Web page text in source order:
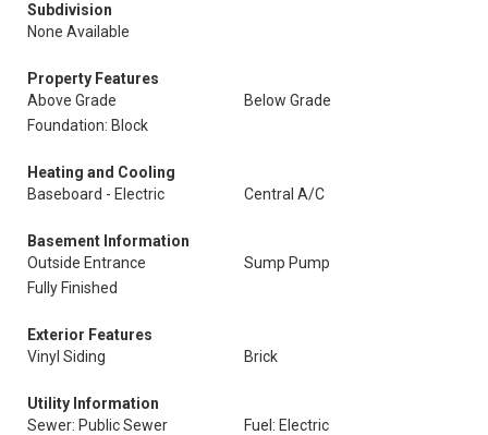
Subdivision
None Available
Property Features
Above Grade
Below Grade
Foundation: Block
Heating and Cooling
Baseboard - Electric
Central A/C
Basement Information
Outside Entrance
Sump Pump
Fully Finished
Exterior Features
Vinyl Siding
Brick
Utility Information
Sewer: Public Sewer
Fuel: Electric